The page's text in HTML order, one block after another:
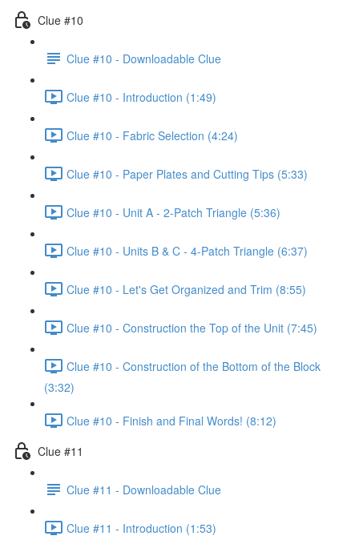
Clue #10
Clue #10 - Downloadable Clue
Clue #10 - Introduction (1:49)
Clue #10 - Fabric Selection (4:24)
Clue #10 - Paper Plates and Cutting Tips (5:33)
Clue #10 - Unit A - 2-Patch Triangle (5:36)
Clue #10 - Units B & C - 4-Patch Triangle (6:37)
Clue #10 - Let's Get Organized and Trim (8:55)
Clue #10 - Construction the Top of the Unit (7:45)
Clue #10 - Construction of the Bottom of the Block
(3:32)
Clue #10 - Finish and Final Words! (8:12)
Clue #11
Clue #11 - Downloadable Clue
Clue #11 - Introduction (1:53)